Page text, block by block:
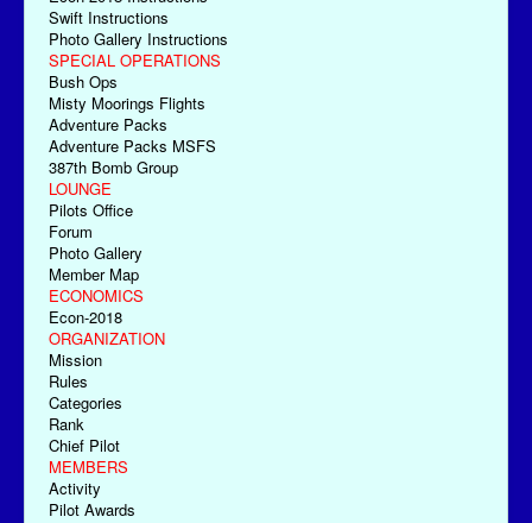
Swift Instructions
Photo Gallery Instructions
SPECIAL OPERATIONS
Bush Ops
Misty Moorings Flights
Adventure Packs
Adventure Packs MSFS
387th Bomb Group
LOUNGE
Pilots Office
Forum
Photo Gallery
Member Map
ECONOMICS
Econ-2018
ORGANIZATION
Mission
Rules
Categories
Rank
Chief Pilot
MEMBERS
Activity
Pilot Awards